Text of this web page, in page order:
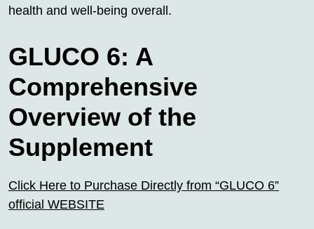
health and well-being overall.
GLUCO 6: A
Comprehensive
Overview of the
Supplement
Click Here to Purchase Directly from “GLUCO 6”
official WEBSITE